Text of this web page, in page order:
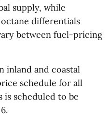
supply, while
differentials
between fuel-pricing
inland and coastal
schedule for all
is scheduled to be